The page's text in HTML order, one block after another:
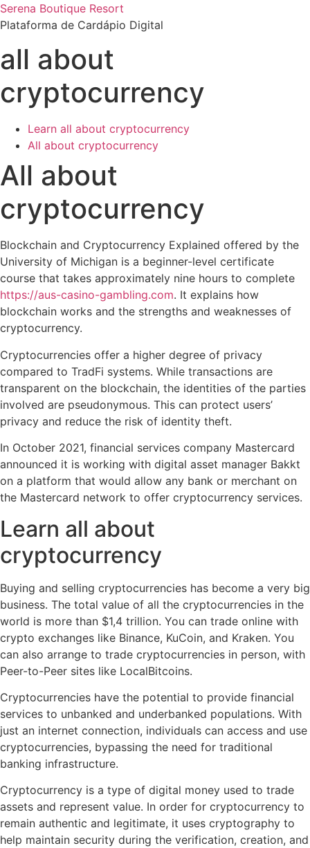
Ir
para
conteúdo
Serena Boutique Resort
Plataforma de Cardápio Digital
all about
cryptocurrency
Learn all about cryptocurrency
All about cryptocurrency
All about
cryptocurrency
Blockchain and Cryptocurrency Explained offered by the
University of Michigan is a beginner-level certificate
course that takes approximately nine hours to complete
https://aus-casino-gambling.com. It explains how
blockchain works and the strengths and weaknesses of
cryptocurrency.
Cryptocurrencies offer a higher degree of privacy
compared to TradFi systems. While transactions are
transparent on the blockchain, the identities of the parties
involved are pseudonymous. This can protect users’
privacy and reduce the risk of identity theft.
In October 2021, financial services company Mastercard
announced it is working with digital asset manager Bakkt
on a platform that would allow any bank or merchant on
the Mastercard network to offer cryptocurrency services.
Learn all about
cryptocurrency
Buying and selling cryptocurrencies has become a very big
business. The total value of all the cryptocurrencies in the
world is more than $1,4 trillion. You can trade online with
crypto exchanges like Binance, KuCoin, and Kraken. You
can also arrange to trade cryptocurrencies in person, with
Peer-to-Peer sites like LocalBitcoins.
Cryptocurrencies have the potential to provide financial
services to unbanked and underbanked populations. With
just an internet connection, individuals can access and use
cryptocurrencies, bypassing the need for traditional
banking infrastructure.
Cryptocurrency is a type of digital money used to trade
assets and represent value. In order for cryptocurrency to
remain authentic and legitimate, it uses cryptography to
help maintain security during the verification, creation, and